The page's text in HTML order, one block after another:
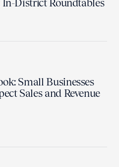
District Roundtables
Small Businesses
Sales and Revenue